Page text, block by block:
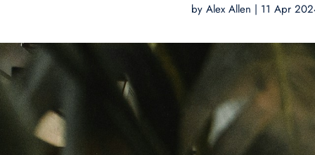
by Alex Allen | 11 Apr